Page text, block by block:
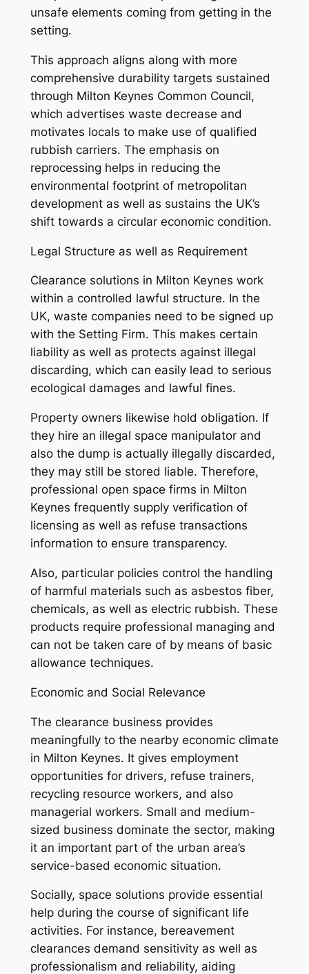
unsafe elements coming from getting in the
setting.
This approach aligns along with more
comprehensive durability targets sustained
through Milton Keynes Common Council,
which advertises waste decrease and
motivates locals to make use of qualified
rubbish carriers. The emphasis on
reprocessing helps in reducing the
environmental footprint of metropolitan
development as well as sustains the UK’s
shift towards a circular economic condition.
Legal Structure as well as Requirement
Clearance solutions in Milton Keynes work
within a controlled lawful structure. In the
UK, waste companies need to be signed up
with the Setting Firm. This makes certain
liability as well as protects against illegal
discarding, which can easily lead to serious
ecological damages and lawful fines.
Property owners likewise hold obligation. If
they hire an illegal space manipulator and
also the dump is actually illegally discarded,
they may still be stored liable. Therefore,
professional open space firms in Milton
Keynes frequently supply verification of
licensing as well as refuse transactions
information to ensure transparency.
Also, particular policies control the handling
of harmful materials such as asbestos fiber,
chemicals, as well as electric rubbish. These
products require professional managing and
can not be taken care of by means of basic
allowance techniques.
Economic and Social Relevance
The clearance business provides
meaningfully to the nearby economic climate
in Milton Keynes. It gives employment
opportunities for drivers, refuse trainers,
recycling resource workers, and also
managerial workers. Small and medium-
sized business dominate the sector, making
it an important part of the urban area’s
service-based economic situation.
Socially, space solutions provide essential
help during the course of significant life
activities. For instance, bereavement
clearances demand sensitivity as well as
professionalism and reliability, aiding